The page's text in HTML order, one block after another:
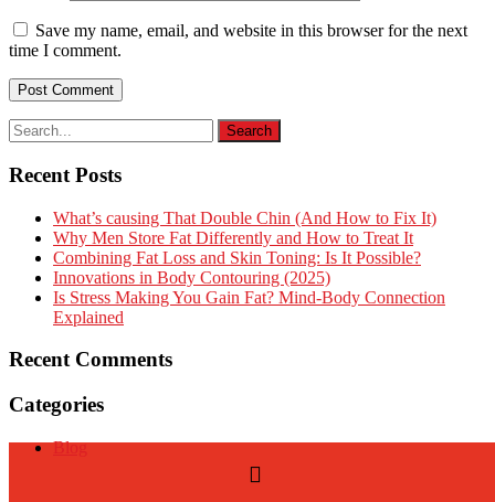
Save my name, email, and website in this browser for the next
time I comment.
Recent Posts
What’s causing That Double Chin (And How to Fix It)
Why Men Store Fat Differently and How to Treat It
Combining Fat Loss and Skin Toning: Is It Possible?
Innovations in Body Contouring (2025)
Is Stress Making You Gain Fat? Mind-Body Connection
Explained
Recent Comments
Categories
Blog